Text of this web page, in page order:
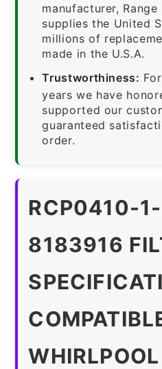
manufacturer,
supplies the United
millions of
made in the U.S.A.
Trustworthiness:
years we have
supported our
guaranteed
order.
RCP0410-1-
8183916